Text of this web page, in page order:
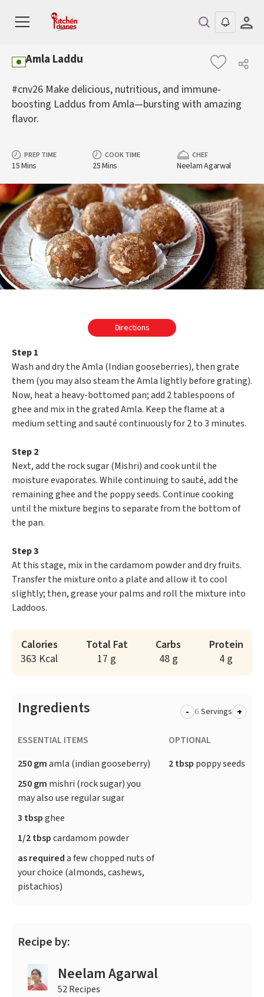
Amla Laddu
#cnv26 Make delicious, nutritious, and immune-
boosting Laddus from Amla—bursting with amazing
flavor.
PREP TIME
15 Mins
COOK TIME
25 Mins
CHEF
Neelam Agarwal
Directions
Step 1
Wash and dry the Amla (Indian gooseberries), then grate
them (you may also steam the Amla lightly before grating).
Now, heat a heavy-bottomed pan; add 2 tablespoons of
ghee and mix in the grated Amla. Keep the flame at a
medium setting and sauté continuously for 2 to 3 minutes.
Step 2
Next, add the rock sugar (Mishri) and cook until the
moisture evaporates. While continuing to sauté, add the
remaining ghee and the poppy seeds. Continue cooking
until the mixture begins to separate from the bottom of
the pan.
Step 3
At this stage, mix in the cardamom powder and dry fruits.
Transfer the mixture onto a plate and allow it to cool
slightly; then, grease your palms and roll the mixture into
Laddoos.
Calories
363 Kcal
Total Fat
17 g
Carbs
48 g
Protein
4 g
Ingredients - Servings +
ESSENTIAL ITEMS
250 gmamla (indian gooseberry)
250 gm mishri (rock sugar) you
may also use regular sugar
3 tbspghee
1/2 tbspcardamom powder
as requireda few chopped nuts of
your choice (almonds, cashews,
pistachios)
OPTIONAL
2 tbsp poppy seeds
Recipe by:
Neelam Agarwal
52 Recipes